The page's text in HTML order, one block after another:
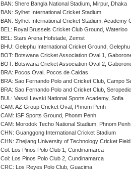
BAN: Shere Bangla National Stadium, Mirpur, Dhaka
BAN: Sylhet International Cricket Stadium
BAN: Sylhet International Cricket Stadium, Academy
BEL: Royal Brussels Cricket Club Ground, Waterloo
BEL: Stars Arena Hofstade, Zemst
BHU: Gelephu International Cricket Ground, Gelephu
BOT: Botswana Cricket Association Oval 1,
BOT: Botswana Cricket Association Oval 2,
BRA: Pocos Oval, Pocos de Caldas
BRA: Sao Fernando Polo and Cricket Club, Campo
BRA: Sao Fernando Polo and Cricket Club,
BUL: Vassil Levski National Sports Academy, Sofia
CAM: AZ Group Cricket Oval, Phnom Penh
CAM: ISF Sports Ground, Phonm Penh
CAM: Morodok Techo National Stadium, Phnom Penh
CHN: Guanggong International Cricket Stadium
CHN: Zhejiang University of Technology Cricket
Col: Los Pinos Polo Club 1, Cundinamarca
Col: Los Pinos Polo Club 2, Cundinamarca
CRC: Los Reyes Polo Club, Guacima